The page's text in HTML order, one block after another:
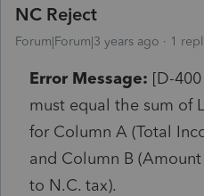
NC Reject
Forum|Forum|3 years ago 1
Error Message: [D-
must equal the sum of
for Column A (Total
and Column B
to N.C. tax).